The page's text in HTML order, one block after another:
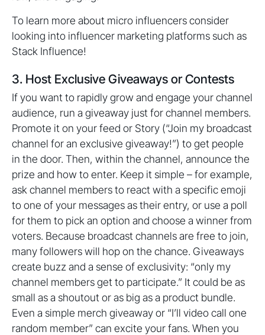
To learn more about micro influencers consider
looking into influencer marketing platforms such as
Stack Influence!
3. Host Exclusive Giveaways or Contests
If you want to rapidly grow and engage your channel
audience, run a giveaway just for channel members.
Promote it on your feed or Story (“Join my broadcast
channel for an exclusive giveaway!”) to get people
in the door. Then, within the channel, announce the
prize and how to enter. Keep it simple – for example,
ask channel members to react with a specific emoji
to one of your messages as their entry, or use a poll
for them to pick an option and choose a winner from
voters. Because broadcast channels are free to join,
many followers will hop on the chance. Giveaways
create buzz and a sense of exclusivity: “only my
channel members get to participate.” It could be as
small as a shoutout or as big as a product bundle.
Even a simple merch giveaway or “I’ll video call one
random member” can excite your fans. When you